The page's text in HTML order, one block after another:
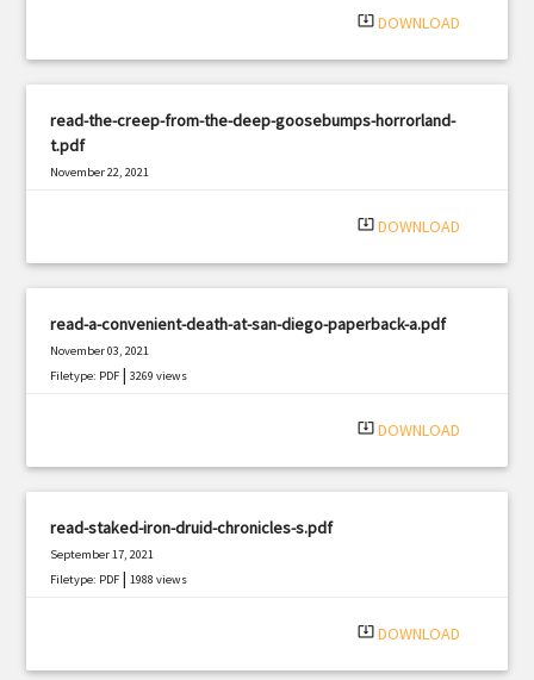
system_update_alt DOWNLOAD
read-the-creep-from-the-deep-goosebumps-horrorland-
t.pdf
November 22, 2021
system_update_alt DOWNLOAD
read-a-convenient-death-at-san-diego-paperback-a.pdf
November 03, 2021
Filetype: PDF |3269 views
system_update_alt DOWNLOAD
read-staked-iron-druid-chronicles-s.pdf
September 17, 2021
Filetype: PDF |1988 views
system_update_alt DOWNLOAD